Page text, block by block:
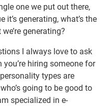
one we put out there,
it’s generating, what’s the
generating?
I always love to ask
hiring someone for
types are
going to be good to
specialized in e-